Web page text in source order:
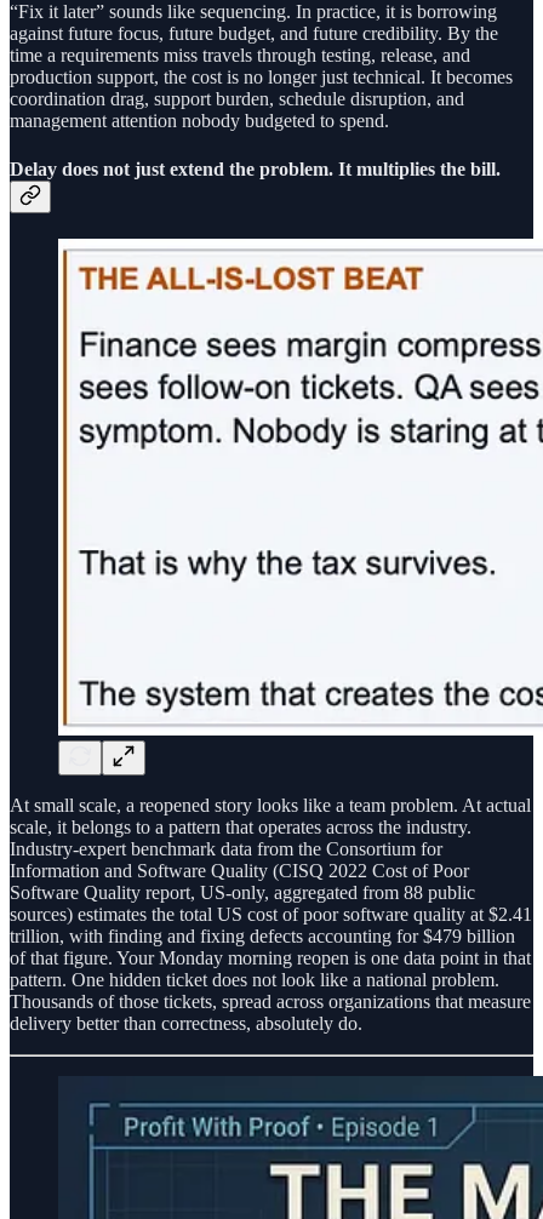
“Fix it later” sounds like sequencing. In practice, it is borrowing
against future focus, future budget, and future credibility. By the
time a requirements miss travels through testing, release, and
production support, the cost is no longer just technical. It becomes
coordination drag, support burden, schedule disruption, and
management attention nobody budgeted to spend.
Delay does not just extend the problem. It multiplies the bill.
At small scale, a reopened story looks like a team problem. At actual
scale, it belongs to a pattern that operates across the industry.
Industry-expert benchmark data from the Consortium for
Information and Software Quality (CISQ 2022 Cost of Poor
Software Quality report, US-only, aggregated from 88 public
sources) estimates the total US cost of poor software quality at $2.41
trillion, with finding and fixing defects accounting for $479 billion
of that figure. Your Monday morning reopen is one data point in that
pattern. One hidden ticket does not look like a national problem.
Thousands of those tickets, spread across organizations that measure
delivery better than correctness, absolutely do.